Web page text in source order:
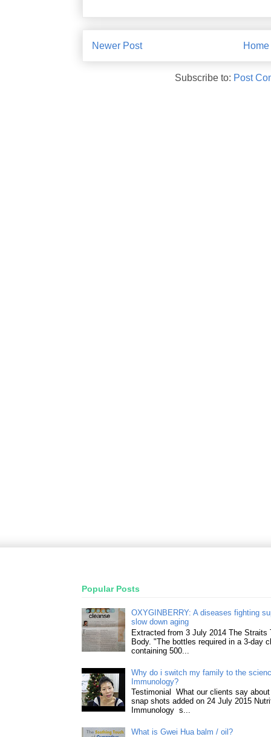
Newer Post Home
Subscribe to: Post
Popular Posts
OXYGINBERRY: A diseases fighting
slow down aging
Extracted from 3 July 2014 The Straits
Body. "The bottles required in a 3-day
containing 500...
Why do i switch my family to the
Immunology?
Testimonial What our clients say
snap shots added on 24 July 2015
Immunology s...
What is Gwei Hua balm / oil?